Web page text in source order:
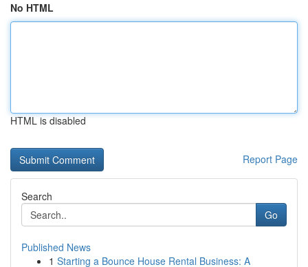
No HTML
HTML is disabled
Report Page
Search
Go
Published News
1 Starting a Bounce House Rental Business: A